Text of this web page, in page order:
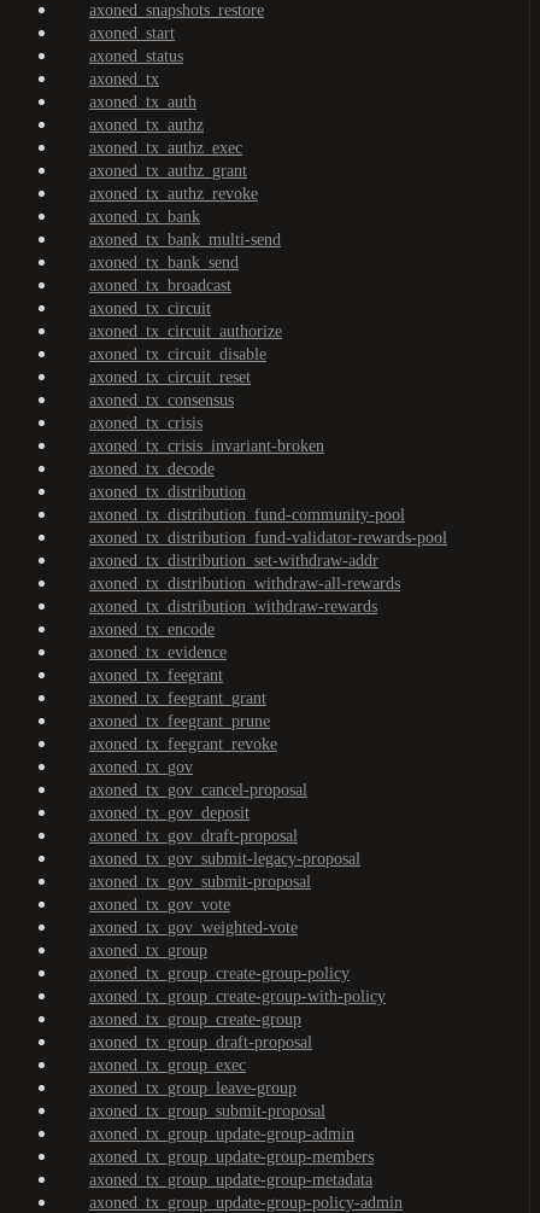
axoned_snapshots_restore
axoned_start
axoned_status
axoned_tx
axoned_tx_auth
axoned_tx_authz
axoned_tx_authz_exec
axoned_tx_authz_grant
axoned_tx_authz_revoke
axoned_tx_bank
axoned_tx_bank_multi-send
axoned_tx_bank_send
axoned_tx_broadcast
axoned_tx_circuit
axoned_tx_circuit_authorize
axoned_tx_circuit_disable
axoned_tx_circuit_reset
axoned_tx_consensus
axoned_tx_crisis
axoned_tx_crisis_invariant-broken
axoned_tx_decode
axoned_tx_distribution
axoned_tx_distribution_fund-community-pool
axoned_tx_distribution_fund-validator-rewards-pool
axoned_tx_distribution_set-withdraw-addr
axoned_tx_distribution_withdraw-all-rewards
axoned_tx_distribution_withdraw-rewards
axoned_tx_encode
axoned_tx_evidence
axoned_tx_feegrant
axoned_tx_feegrant_grant
axoned_tx_feegrant_prune
axoned_tx_feegrant_revoke
axoned_tx_gov
axoned_tx_gov_cancel-proposal
axoned_tx_gov_deposit
axoned_tx_gov_draft-proposal
axoned_tx_gov_submit-legacy-proposal
axoned_tx_gov_submit-proposal
axoned_tx_gov_vote
axoned_tx_gov_weighted-vote
axoned_tx_group
axoned_tx_group_create-group-policy
axoned_tx_group_create-group-with-policy
axoned_tx_group_create-group
axoned_tx_group_draft-proposal
axoned_tx_group_exec
axoned_tx_group_leave-group
axoned_tx_group_submit-proposal
axoned_tx_group_update-group-admin
axoned_tx_group_update-group-members
axoned_tx_group_update-group-metadata
axoned_tx_group_update-group-policy-admin